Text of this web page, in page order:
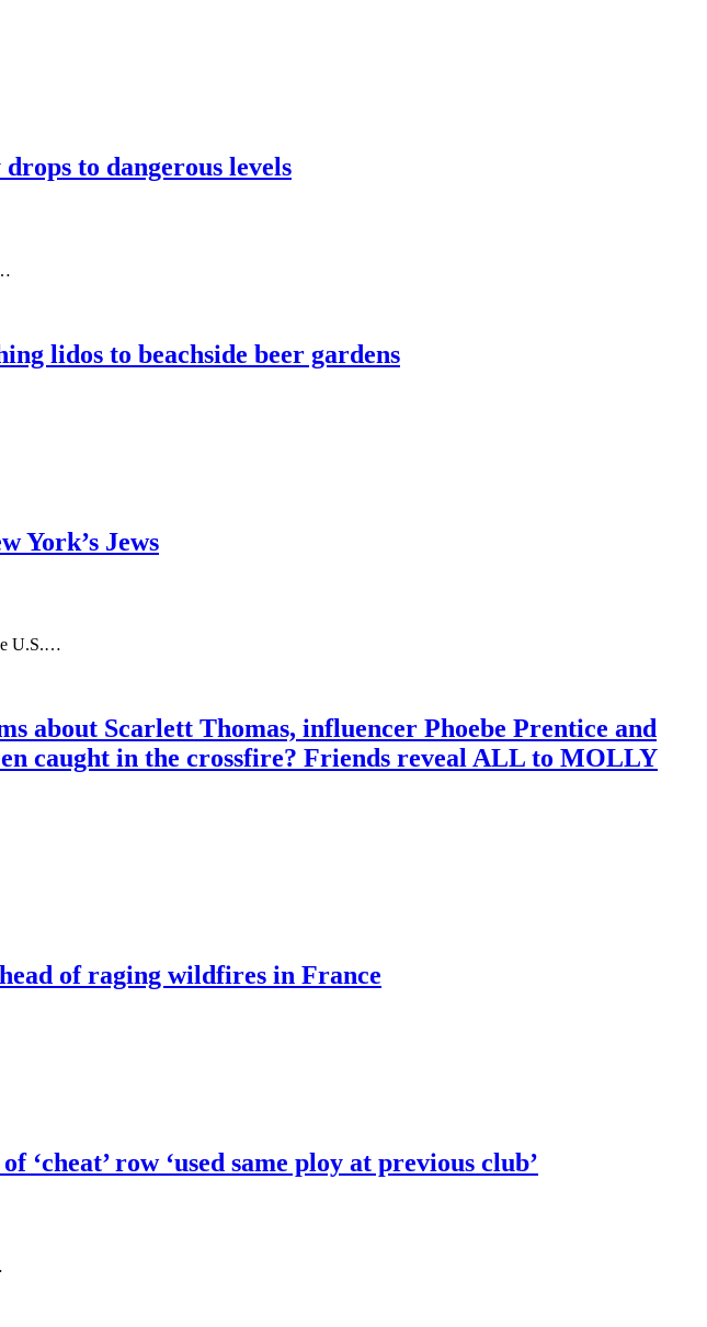
to dangerous levels
lidos to beachside beer gardens
York’s Jews
U.S.…
about Scarlett Thomas, influencer Phoebe Prentice and
caught in the crossfire? Friends reveal ALL to MOLLY
of raging wildfires in France
row ‘used same ploy at previous club’